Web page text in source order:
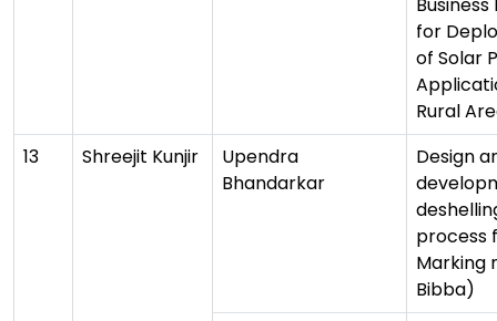
for
of Solar
Rural
13
Shreejit Kunjir
Upendra
Bhandarkar
Design
process
Marking
Bibba)